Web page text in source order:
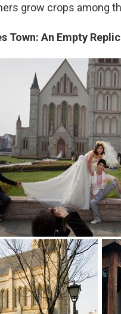
grow crops among
Town: An Empty